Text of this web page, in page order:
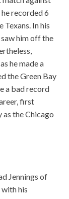
recorded 6
In his
him off the
he made a
the Green Bay
a bad record
first
the Chicago
Jennings of
his